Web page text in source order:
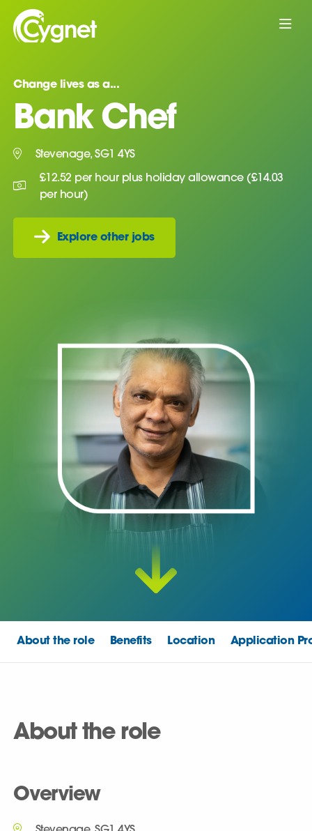
Change lives as a...
Bank Chef
Stevenage, SG1 4YS
£12.52 per hour plus holiday allowance (£14.03
per hour)
Explore other jobs
About the role Benefits Location Application
About the role
Overview